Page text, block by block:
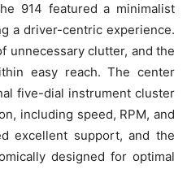
914 featured a minimalist
a driver-centric experience.
unnecessary clutter, and the
easy reach. The center
five-dial instrument cluster
including speed, RPM, and
excellent support, and the
designed for optimal